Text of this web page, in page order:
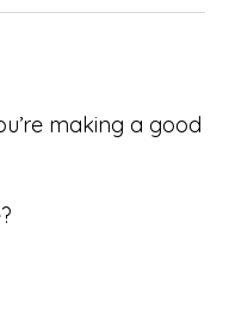
making a good